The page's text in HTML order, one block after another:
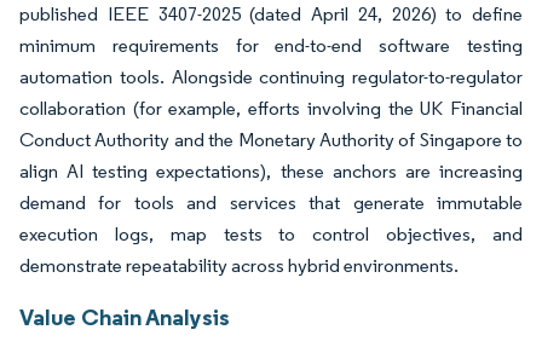
published IEEE 3407-2025 (dated April 24, 2026) to define
minimum requirements for end-to-end software testing
automation tools. Alongside continuing regulator-to-regulator
collaboration (for example, efforts involving the UK Financial
Conduct Authority and the Monetary Authority of Singapore to
align AI testing expectations), these anchors are increasing
demand for tools and services that generate immutable
execution logs, map tests to control objectives, and
demonstrate repeatability across hybrid environments.
Value Chain Analysis